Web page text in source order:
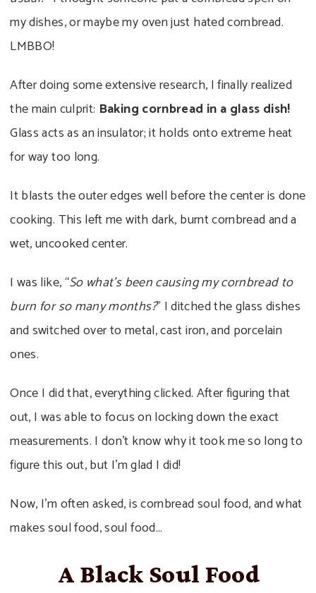
my dishes, or maybe my oven just hated cornbread.
LMBBO!
After doing some extensive research, I finally realized
the main culprit: Baking cornbread in a glass dish!
Glass acts as an insulator; it holds onto extreme heat
for way too long.
It blasts the outer edges well before the center is done
cooking. This left me with dark, burnt cornbread and a
wet, uncooked center.
I was like, “So what’s been causing my cornbread to
burn for so many months?” I ditched the glass dishes
and switched over to metal, cast iron, and porcelain
ones.
Once I did that, everything clicked. After figuring that
out, I was able to focus on locking down the exact
measurements. I don’t know why it took me so long to
figure this out, but I’m glad I did!
Now, I’m often asked, is cornbread soul food, and what
makes soul food, soul food…
A Black Soul Food